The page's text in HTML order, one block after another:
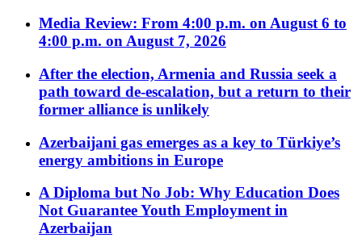
Media Review: From 4:00 p.m. on August 6 to
4:00 p.m. on August 7, 2026
After the election, Armenia and Russia seek a
path toward de-escalation, but a return to their
former alliance is unlikely
Azerbaijani gas emerges as a key to Türkiye’s
energy ambitions in Europe
A Diploma but No Job: Why Education Does
Not Guarantee Youth Employment in
Azerbaijan